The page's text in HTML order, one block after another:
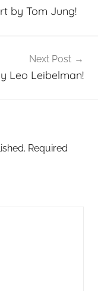
by Tom Jung!
Next Post
Leo Leibelman!
Required